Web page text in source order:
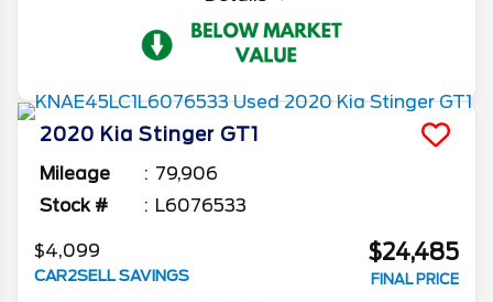
2020 Kia Stinger GT1
Mileage
79,906
Stock #
L6076533
$4,099
CAR2SELL SAVINGS
$24,485
FINAL PRICE